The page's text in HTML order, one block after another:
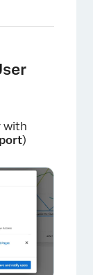
with
)